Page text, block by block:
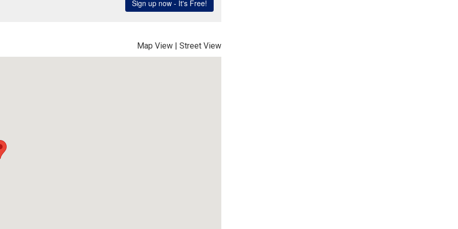
Map View | Street View